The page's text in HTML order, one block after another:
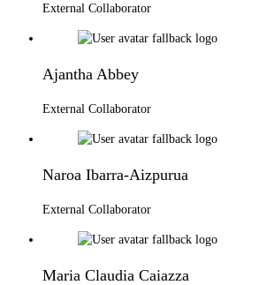
External Collaborator
Ajantha Abbey
External Collaborator
Naroa Ibarra-Aizpurua
External Collaborator
Maria Claudia Caiazza